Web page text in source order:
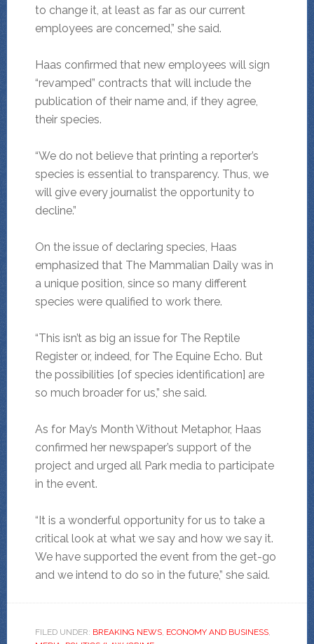
to change it, at least as far as our current
employees are concerned,” she said.
Haas confirmed that new employees will sign
“revamped” contracts that will include the
publication of their name and, if they agree,
their species.
“We do not believe that printing a reporter’s
species is essential to transparency. Thus, we
will give every journalist the opportunity to
decline.”
On the issue of declaring species, Haas
emphasized that The Mammalian Daily was in
a unique position, since so many different
species were qualified to work there.
“This isn’t as big an issue for The Reptile
Register or, indeed, for The Equine Echo. But
the possibilities [of species identification] are
so much broader for us,” she said.
As for May’s Month Without Metaphor, Haas
confirmed her newspaper’s support of the
project and urged all Park media to participate
in the event.
“It is a wonderful opportunity for us to take a
critical look at what we say and how we say it.
We have supported the event from the get-go
and we intend to do so in the future,” she said.
FILED UNDER: BREAKING NEWS, ECONOMY AND BUSINESS,